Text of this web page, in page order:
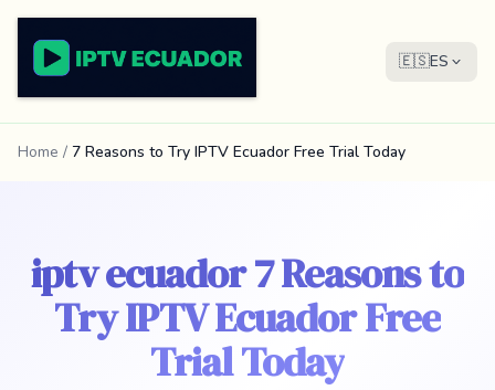
🇪🇸ES
Home / 7 Reasons to Try IPTV Ecuador Free Trial Today
iptv ecuador 7 Reasons to
Try IPTV Ecuador Free
Trial Today